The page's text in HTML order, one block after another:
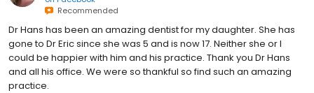
Recommended
Dr Hans has been an amazing dentist for my daughter. She has
gone to Dr Eric since she was 5 and is now 17. Neither she or I
could be happier with him and his practice. Thank you Dr Hans
and all his office. We were so thankful so find such an amazing
practice.